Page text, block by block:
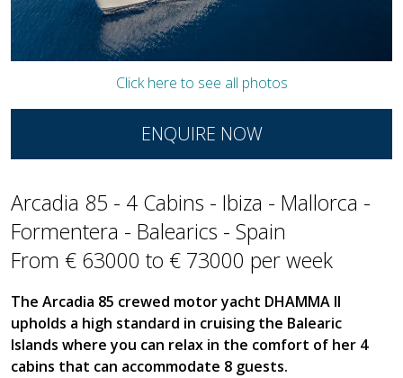
Click here to see all photos
ENQUIRE NOW
Arcadia 85 - 4 Cabins - Ibiza - Mallorca -
Formentera - Balearics - Spain
From € 63000 to € 73000 per week
The Arcadia 85 crewed motor yacht DHAMMA II
upholds a high standard in cruising the Balearic
Islands where you can relax in the comfort of her 4
cabins that can accommodate 8 guests.